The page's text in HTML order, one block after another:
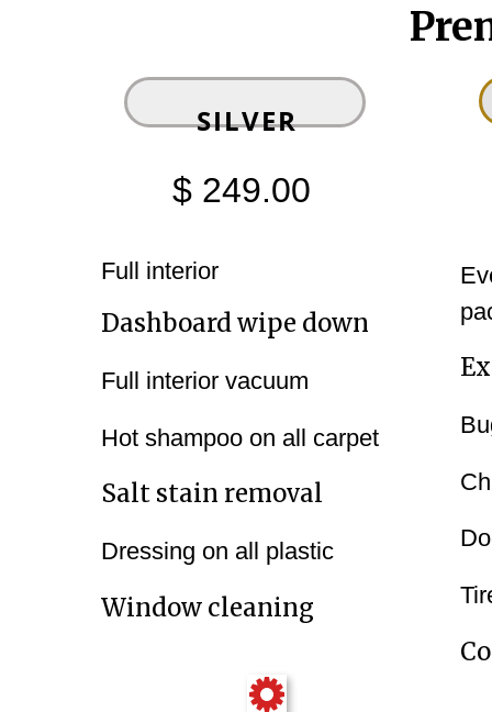
‍‍SILVER
Full interior
Dashboard wipe down
Full interior vacuum
Hot shampoo on all carpet
Salt‍‍ stain removal
Dressing on all plastic
Window cleaning
$ 249.00